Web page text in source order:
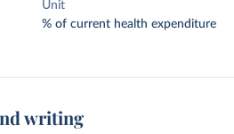
Unit
% of current health expenditure
writing